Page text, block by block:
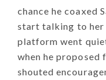
chance he coaxed
start talking to her
platform went
when he proposed
shouted